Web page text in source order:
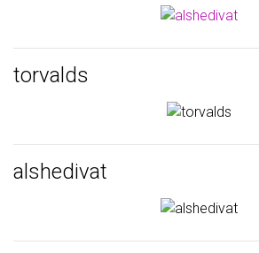
torvalds
alshedivat